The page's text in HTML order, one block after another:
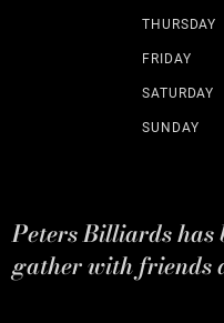
THURSDAY
FRIDAY
SATURDAY
SUNDAY
Peters Billiards has
gather with friends